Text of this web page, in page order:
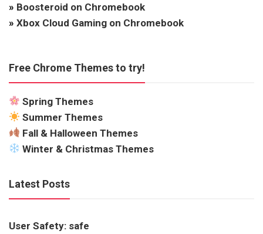
» Boosteroid on Chromebook
» Xbox Cloud Gaming on Chromebook
Free Chrome Themes to try!
Spring Themes
Summer Themes
Fall & Halloween Themes
Winter & Christmas Themes
Latest Posts
User Safety: safe